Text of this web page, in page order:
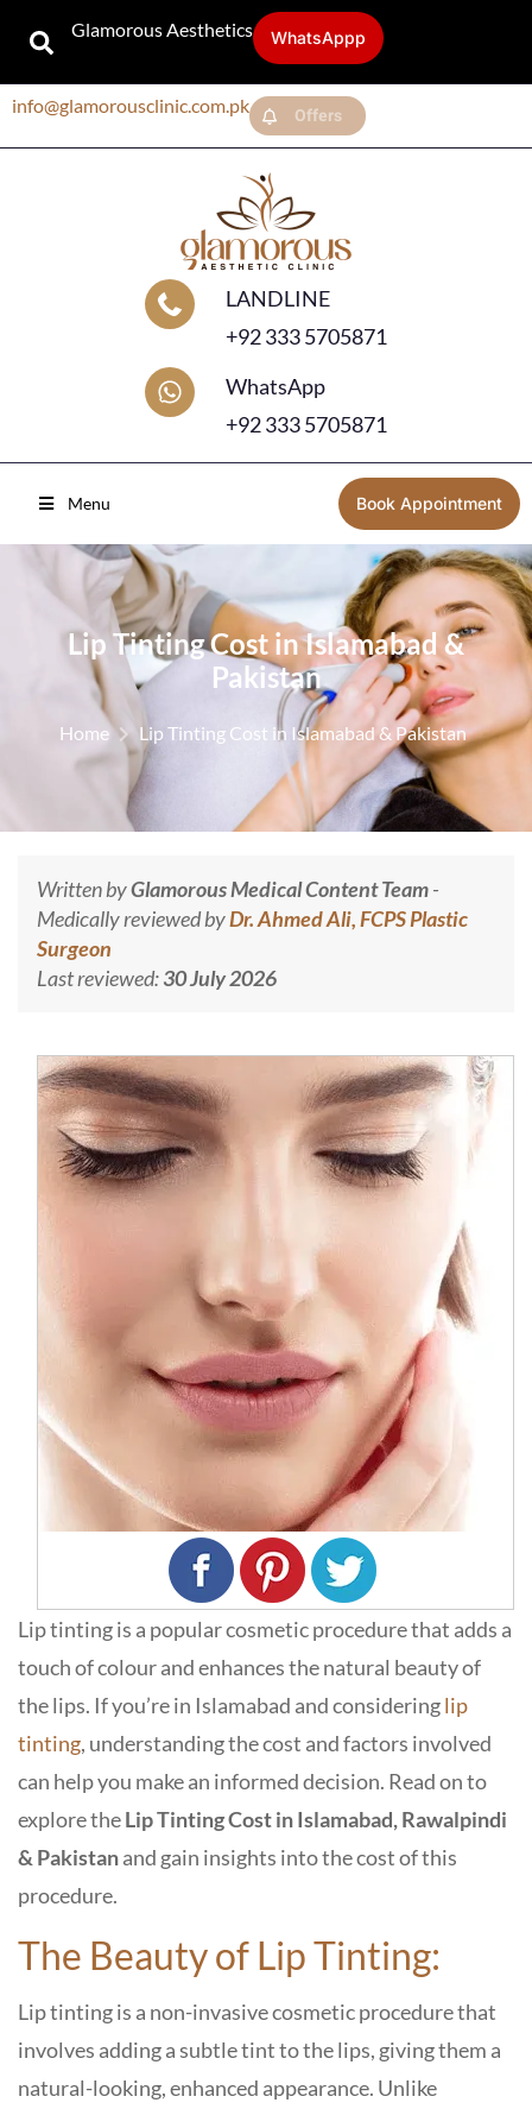
Glamorous Aesthetics WhatsAppp
info@glamorousclinic.com.pk Offers
LANDLINE
+92 333 5705871
WhatsApp
+92 333 5705871
Menu Book Appointment
Lip Tinting Cost in Islamabad &
Pakistan
Home Lip Tinting Cost in Islamabad & Pakistan
Written byGlamorous Medical Content Team-
Medically reviewed byDr. Ahmed Ali, FCPS Plastic
Surgeon
Last reviewed:30 July 2026
Lip tinting is a popular cosmetic procedure that adds a
touch of colour and enhances the natural beauty of
the lips. If you’re in Islamabad and consideringlip
tinting, understanding the cost and factors involved
can help you make an informed decision. Read on to
explore theLip Tinting Cost in Islamabad, Rawalpindi
& Pakistanand gain insights into the cost of this
procedure.
The Beauty of Lip Tinting:
Lip tinting is a non-invasive cosmetic procedure that
involves adding a subtle tint to the lips, giving them a
natural-looking, enhanced appearance. Unlike